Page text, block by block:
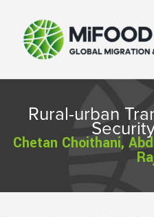
content
Rural-urban
Chetan Choithani,